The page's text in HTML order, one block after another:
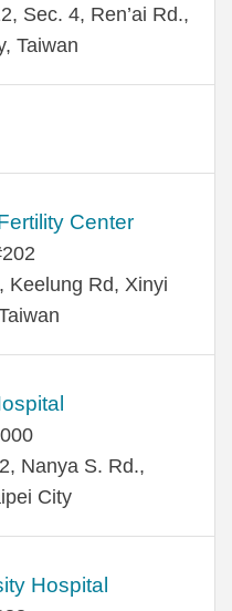
Sec. 4, Ren’ai Rd.,
Taiwan
Center
Keelung Rd, Xinyi
Nanya S. Rd.,
City
Hospital